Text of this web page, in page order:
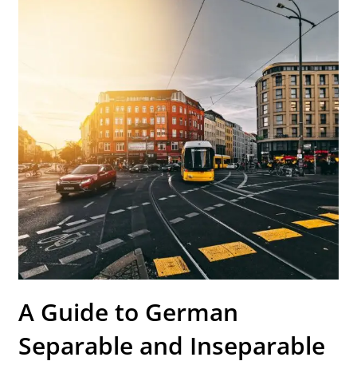
A Guide to German
Separable and Inseparable